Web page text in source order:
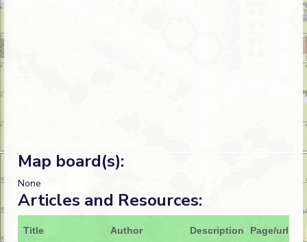
Map board(s):
None
Articles and Resources:
Title Author Description Page/url